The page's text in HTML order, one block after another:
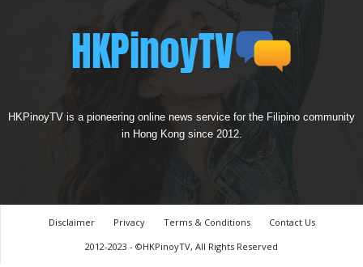
HKPinoyTV is a pioneering online news service for the Filipino community
in Hong Kong since 2012.
Disclaimer Privacy Terms & Conditions
Contact Us
2012-2023 - ©HKPinoyTV, All Rights Reserved